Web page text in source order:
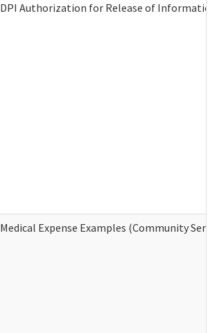
DPI Authorization for Release of
Medical Expense Examples (Community